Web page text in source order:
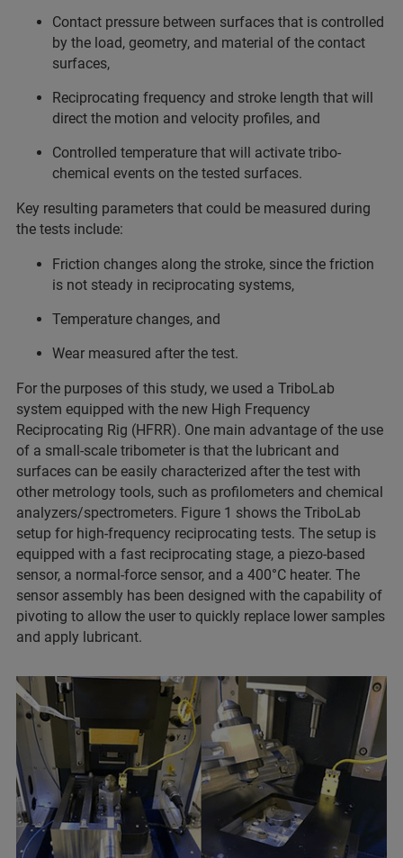
Contact pressure between surfaces that is controlled
by the load, geometry, and material of the contact
surfaces,
Reciprocating frequency and stroke length that will
direct the motion and velocity profiles, and
Controlled temperature that will activate tribo-
chemical events on the tested surfaces.
Key resulting parameters that could be measured during
the tests include:
Friction changes along the stroke, since the friction
is not steady in reciprocating systems,
Temperature changes, and
Wear measured after the test.
For the purposes of this study, we used a TriboLab
system equipped with the new High Frequency
Reciprocating Rig (HFRR). One main advantage of the use
of a small-scale tribometer is that the lubricant and
surfaces can be easily characterized after the test with
other metrology tools, such as profilometers and chemical
analyzers/spectrometers. Figure 1 shows the TriboLab
setup for high-frequency reciprocating tests. The setup is
equipped with a fast reciprocating stage, a piezo-based
sensor, a normal-force sensor, and a 400°C heater. The
sensor assembly has been designed with the capability of
pivoting to allow the user to quickly replace lower samples
and apply lubricant.